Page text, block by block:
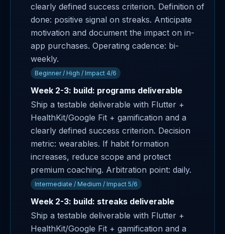
clearly defined success criterion. Definition of
done: positive signal on streaks. Anticipate
motivation and document the impact on in-
app purchases. Operating cadence: bi-
weekly.
Beginner / High / Impact 4/6
Week 2-3: build: programs deliverable
Ship a testable deliverable with Flutter +
HealthKit/Google Fit + gamification and a
clearly defined success criterion. Decision
metric: wearables. If habit formation
increases, reduce scope and protect
premium coaching. Arbitration point: daily.
Intermediate / Medium / Impact 5/6
Week 2-3: build: streaks deliverable
Ship a testable deliverable with Flutter +
HealthKit/Google Fit + gamification and a